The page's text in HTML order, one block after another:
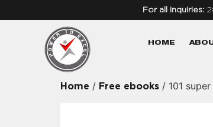
For all inquiries:
HOME
Home / Free ebooks / 101